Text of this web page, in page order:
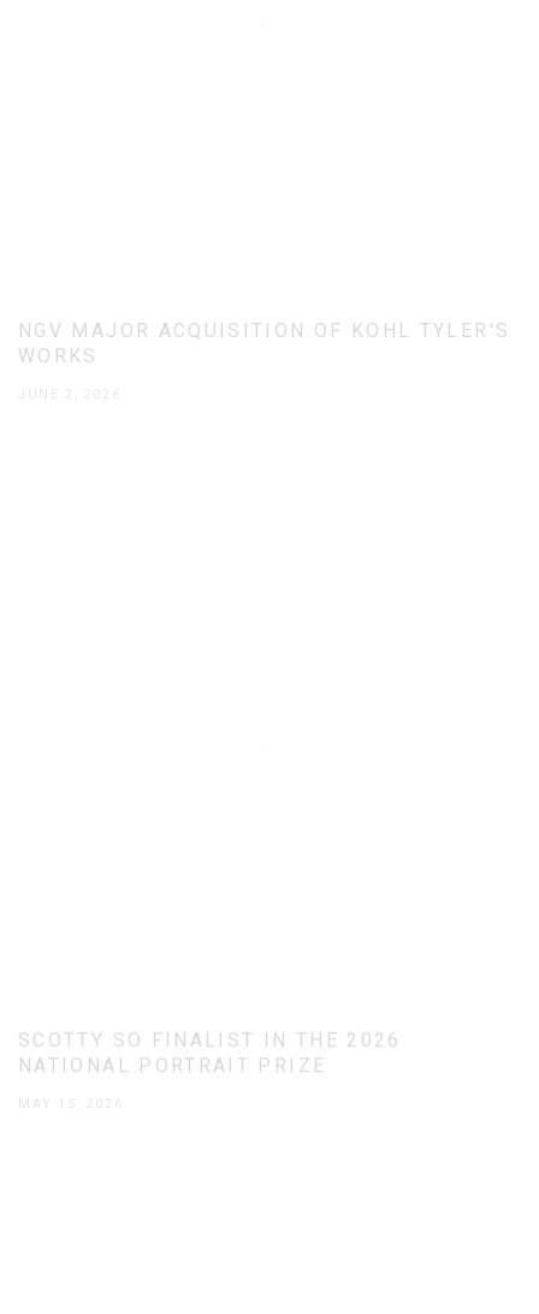
NGV MAJOR ACQUISITION OF KOHL TYLER'S
WORKS
JUNE 2, 2026
SCOTTY SO FINALIST IN THE 2026
NATIONAL PORTRAIT PRIZE
MAY 15, 2026